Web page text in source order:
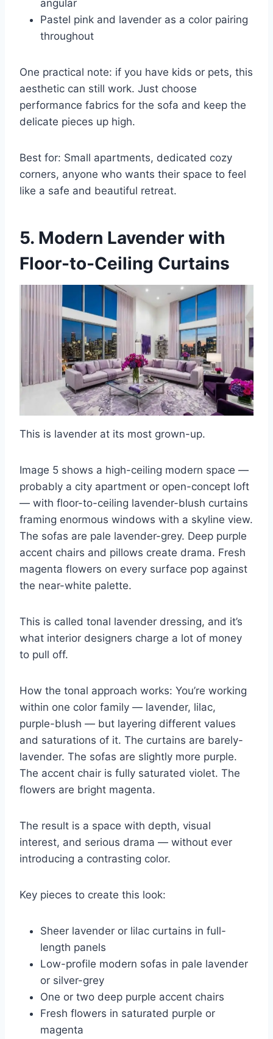
angular
Pastel pink and lavender as a color pairing
throughout
One practical note: if you have kids or pets, this
aesthetic can still work. Just choose
performance fabrics for the sofa and keep the
delicate pieces up high.
Best for: Small apartments, dedicated cozy
corners, anyone who wants their space to feel
like a safe and beautiful retreat.
5. Modern Lavender with
Floor-to-Ceiling Curtains
This is lavender at its most grown-up.
Image 5 shows a high-ceiling modern space —
probably a city apartment or open-concept loft
— with floor-to-ceiling lavender-blush curtains
framing enormous windows with a skyline view.
The sofas are pale lavender-grey. Deep purple
accent chairs and pillows create drama. Fresh
magenta flowers on every surface pop against
the near-white palette.
This is called tonal lavender dressing, and it’s
what interior designers charge a lot of money
to pull off.
How the tonal approach works: You’re working
within one color family — lavender, lilac,
purple-blush — but layering different values
and saturations of it. The curtains are barely-
lavender. The sofas are slightly more purple.
The accent chair is fully saturated violet. The
flowers are bright magenta.
The result is a space with depth, visual
interest, and serious drama — without ever
introducing a contrasting color.
Key pieces to create this look:
Sheer lavender or lilac curtains in full-
length panels
Low-profile modern sofas in pale lavender
or silver-grey
One or two deep purple accent chairs
Fresh flowers in saturated purple or
magenta